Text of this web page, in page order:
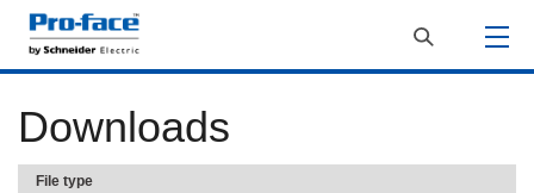
Downloads
File type